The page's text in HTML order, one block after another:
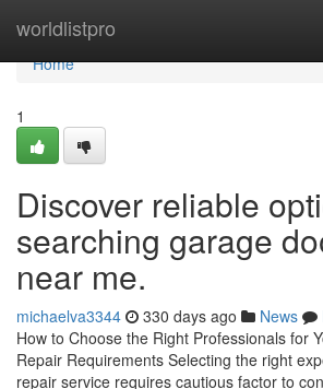
worldlistpro
Home
Home
1
Discover reliable
searching garage
near me.
michaelva3344 330 days ago News
How to Choose the Right Professionals for
Repair Requirements Selecting the right
repair service requires cautious factor to